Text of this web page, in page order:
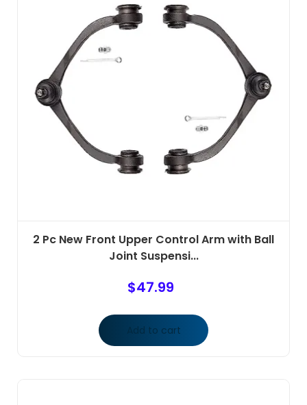
2 Pc New Front Upper Control Arm with Ball
Joint Suspensi...
$47.99
Add to cart